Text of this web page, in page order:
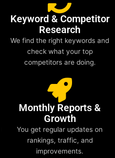
Keyword & Competitor
Research
We find the right keywords and
check what your top
competitors are doing.
Monthly Reports &
Growth
You get regular updates on
rankings, traffic, and
improvements.